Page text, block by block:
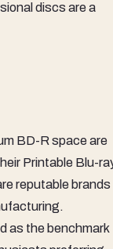
discs are a
BD-R space are
Printable Blu-
reputable brands
as the benchmark